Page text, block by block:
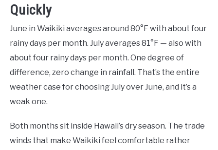
Quickly
June in Waikiki averages around 80°F with about four
rainy days per month. July averages 81°F — also with
about four rainy days per month. One degree of
difference, zero change in rainfall. That’s the entire
weather case for choosing July over June, and it’s a
weak one.
Both months sit inside Hawaii’s dry season. The trade
winds that make Waikiki feel comfortable rather